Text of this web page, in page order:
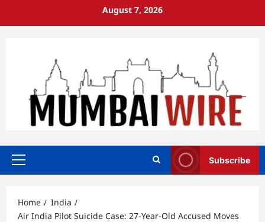
August 7, 2026
Primary
Subscribe
Home
India
Air India Pilot Suicide Case: 27-Year-Old Accused Moves